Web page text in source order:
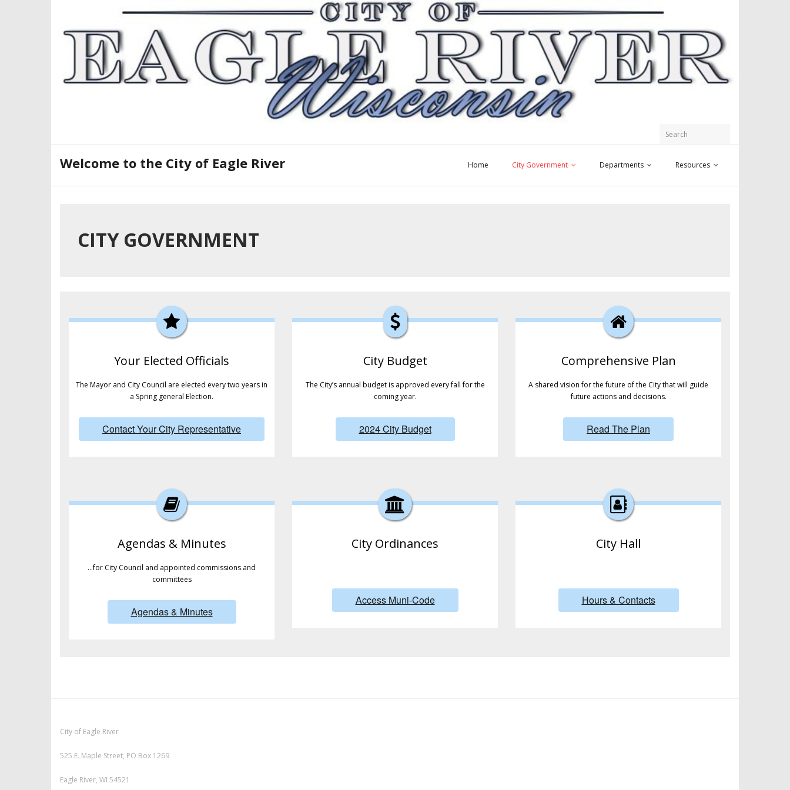
content
Welcome to the City of Eagle River Home City Government Departments Resources
CITY GOVERNMENT
Your Elected Officials
The Mayor and City Council are elected every two years in
a Spring general Election.
Contact Your City Representative
City Budget
The City’s annual budget is approved every fall for the
coming year.
2024 City Budget
Comprehensive Plan
A shared vision for the future of the City that will guide
future actions and decisions.
Read The Plan
Agendas & Minutes
…for City Council and appointed commissions and
committees
Agendas & Minutes
City Ordinances
Access Muni-Code
City Hall
Hours & Contacts
City of Eagle River
525 E. Maple Street, PO Box 1269
Eagle River, WI 54521